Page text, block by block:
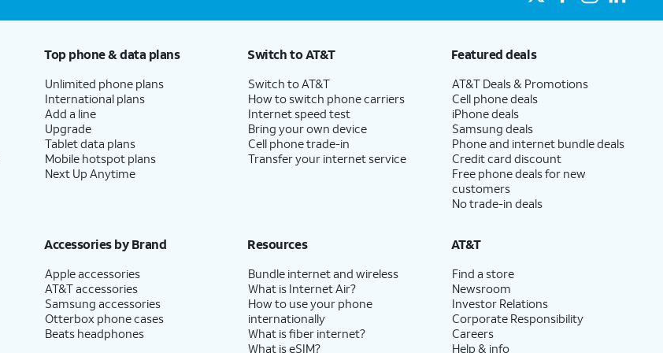
Top phone & data plans
Unlimited phone plans
International plans
Add a line
Upgrade
Tablet data plans
Mobile hotspot plans
Next Up Anytime
Switch to AT&T
Switch to AT&T
How to switch phone carriers
Internet speed test
Bring your own device
Cell phone trade-in
Transfer your internet service
Featured deals
AT&T Deals & Promotions
Cell phone deals
iPhone deals
Samsung deals
Phone and internet bundle deals
Credit card discount
Free phone deals for new
customers
No trade-in deals
Accessories by Brand
Apple accessories
AT&T accessories
Samsung accessories
Otterbox phone cases
Beats headphones
Resources
Bundle internet and wireless
What is Internet Air?
How to use your phone
internationally
What is fiber internet?
What is eSIM?
AT&T
Find a store
Newsroom
Investor Relations
Corporate Responsibility
Careers
Help & info